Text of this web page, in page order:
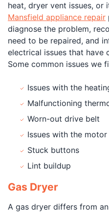
heat, dryer vent issues, or
Mansfield appliance repair
diagnose the problem,
need to be repaired, and
electrical issues that have
Some common issues we
Issues with the
Malfunctioning
Worn-out drive belt
Issues with the motor
Stuck buttons
Lint buildup
Gas Dryer
A gas dryer differs from